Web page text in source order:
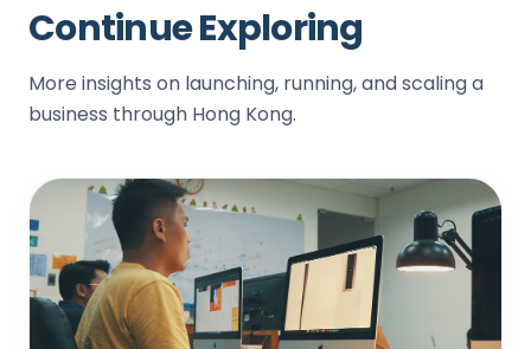
Continue Exploring
More insights on launching, running, and scaling a
business through Hong Kong.